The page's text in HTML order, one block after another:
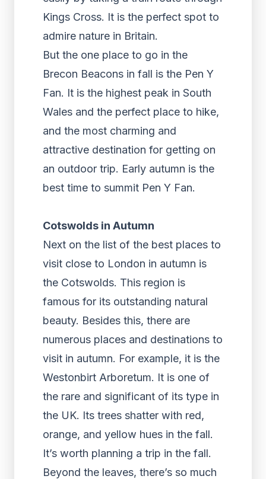
Kings Cross. It is the perfect spot to
admire nature in Britain.
But the one place to go in the
Brecon Beacons in fall is the Pen Y
Fan. It is the highest peak in South
Wales and the perfect place to hike,
and the most charming and
attractive destination for getting on
an outdoor trip. Early autumn is the
best time to summit Pen Y Fan.
Cotswolds in Autumn
Next on the list of the best places to
visit close to London in autumn is
the Cotswolds. This region is
famous for its outstanding natural
beauty. Besides this, there are
numerous places and destinations to
visit in autumn. For example, it is the
Westonbirt Arboretum. It is one of
the rare and significant of its type in
the UK. Its trees shatter with red,
orange, and yellow hues in the fall.
It’s worth planning a trip in the fall.
Beyond the leaves, there’s so much